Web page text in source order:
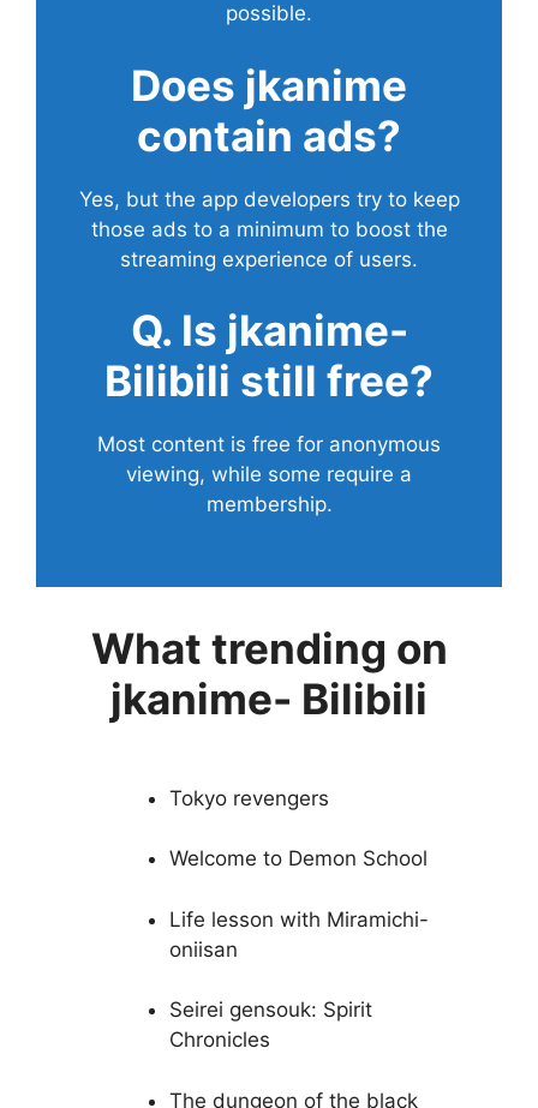
possible.
Does jkanime
contain ads?
Yes, but the app developers try to keep
those ads to a minimum to boost the
streaming experience of users.
Q. Is jkanime-
Bilibili still free?
Most content is free for anonymous
viewing, while some require a
membership.
What trending on
jkanime- Bilibili
Tokyo revengers
Welcome to Demon School
Life lesson with Miramichi-
oniisan
Seirei gensouk: Spirit
Chronicles
The dungeon of the black